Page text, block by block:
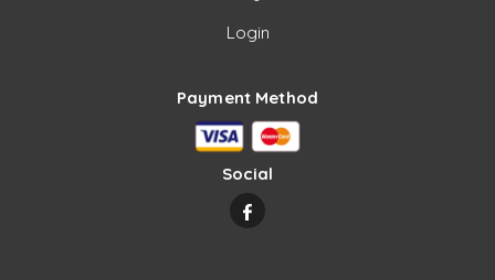
Login
Payment Method
Social